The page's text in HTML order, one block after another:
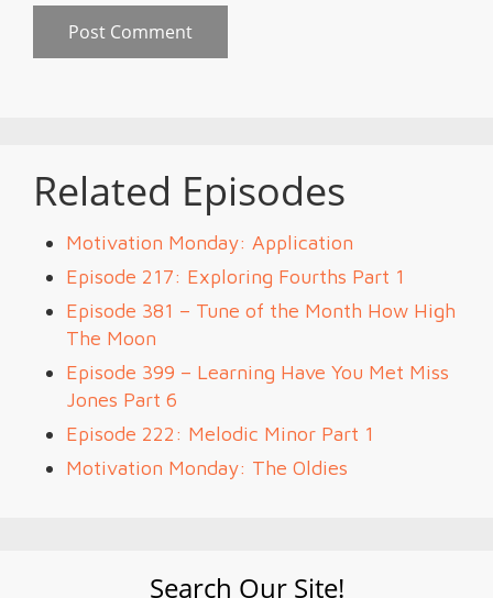
Related Episodes
Motivation Monday: Application
Episode 217: Exploring Fourths Part 1
Episode 381 – Tune of the Month How High
The Moon
Episode 399 – Learning Have You Met Miss
Jones Part 6
Episode 222: Melodic Minor Part 1
Motivation Monday: The Oldies
Search Our Site!